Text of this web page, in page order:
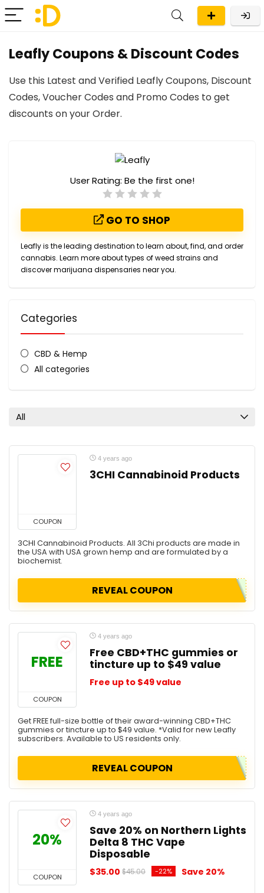
Leafly Coupons & Discount Codes
Use this Latest and Verified Leafly Coupons, Discount
Codes, Voucher Codes and Promo Codes to get
discounts on your Order.
User Rating: Be the first one!
GO TO SHOP
Leafly is the leading destination to learn about, find, and order
cannabis. Learn more about types of weed strains and
discover marijuana dispensaries near you.
Categories
CBD & Hemp
All categories
All
COUPON
4 years ago
3CHI Cannabinoid Products
3CHI Cannabinoid Products. All 3Chi products are made in
the USA with USA grown hemp and are formulated by a
biochemist.
REVEAL COUPON
FREE
COUPON
4 years ago
Free CBD+THC gummies or
tincture up to $49 value
Free up to $49 value
Get FREE full-size bottle of their award-winning CBD+THC
gummies or tincture up to $49 value. *Valid for new Leafly
subscribers. Available to US residents only.
REVEAL COUPON
20%
COUPON
4 years ago
Save 20% on Northern Lights
Delta 8 THC Vape
Disposable
$35.00 $45.00 -22% Save 20%